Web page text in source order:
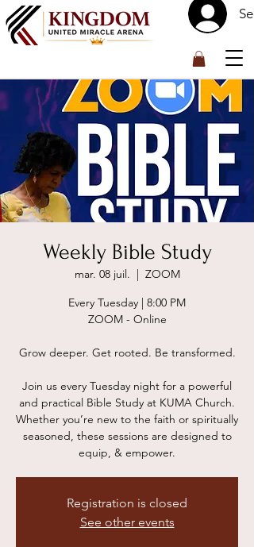
Weekly Bible Study
mar. 08 juil.
ZOOM
Every Tuesday | 8:00 PM
ZOOM - Online
Grow deeper. Get rooted. Be transformed.
Join us every Tuesday night for a powerful
and practical Bible Study at KUMA Church.
Whether you’re new to the faith or spiritually
seasoned, these sessions are designed to
equip, & empower.
Registration is closed
See other events